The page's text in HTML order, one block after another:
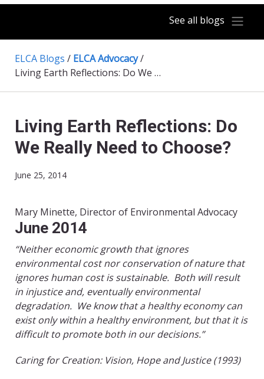
See all blogs
ELCA Blogs / ELCA Advocacy/
Living Earth Reflections: Do We Really Need to Choose?
Living Earth Reflections: Do
We Really Need to Choose?
June 25, 2014
Mary Minette, Director of Environmental Advocacy
June 2014​
“Neither economic growth that ignores
environmental cost nor conservation of nature that
ignores human cost is sustainable. Both will result
in injustice and, eventually environmental
degradation. We know that a healthy economy can
exist only within a healthy environment, but that it is
difficult to promote both in our decisions.”
Caring for Creation: Vision, Hope and Justice (1993)